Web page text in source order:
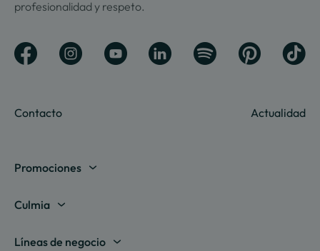
profesionalidad y respeto.
Contacto Actualidad
Promociones
Madrid
Culmia
Sobre nosotros
Líneas de negocio